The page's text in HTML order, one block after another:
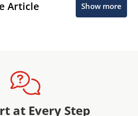
Article Show more
at Every Step